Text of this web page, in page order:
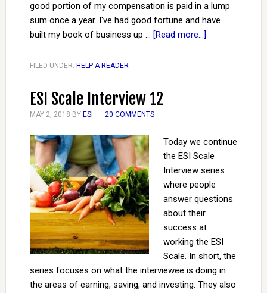
good portion of my compensation is paid in a lump
sum once a year. I've had good fortune and have
built my book of business up … [Read more...]
FILED UNDER: HELP A READER
ESI Scale Interview 12
MAY 2, 2018 BY ESI 20 COMMENTS
Today we continue
the ESI Scale
Interview series
where people
answer questions
about their
success at
working the ESI
Scale. In short, the
series focuses on what the interviewee is doing in
the areas of earning, saving, and investing. They also